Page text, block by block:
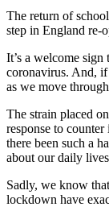
The return of
step in England re-
It’s a welcome
coronavirus. And,
as we move
The strain placed
response to
there been such a
about our daily
Sadly, we know
lockdown have